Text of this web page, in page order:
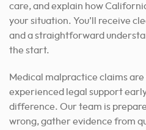
care, and explain how
your situation. You’ll receive
and a straightforward
the start.
Medical malpractice claims
experienced legal support
difference. Our team is
wrong, gather evidence from